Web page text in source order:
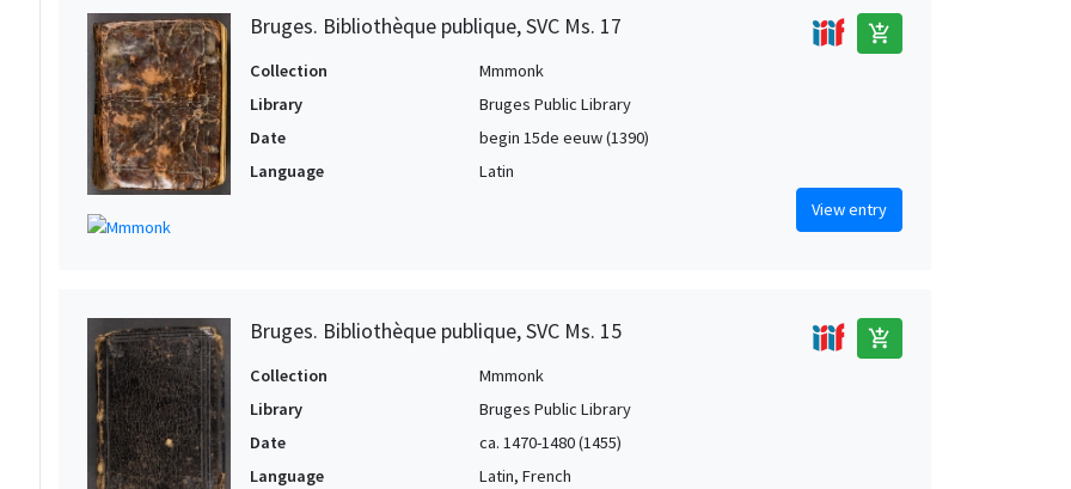
Bruges. Bibliothèque publique, SVC Ms. 17 add_shopping_cart
Collection
Mmmonk
Library
Bruges Public Library
Date
begin 15de eeuw (1390)
Language
Latin
View entry
Bruges. Bibliothèque publique, SVC Ms. 15 add_shopping_cart
Collection
Mmmonk
Library
Bruges Public Library
Date
ca. 1470-1480 (1455)
Language
Latin, French